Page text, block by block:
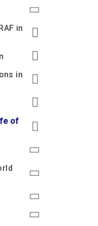
Families
in
in
of